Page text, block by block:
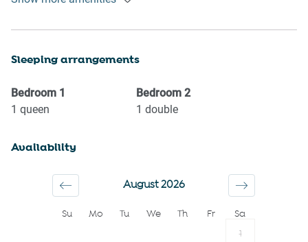
Heating
Washing Machine
Carbon monoxide detector
First aid kit
Fire extinguisher
Wine glasses
Coffee
Shampoo
Sleeping arrangements
Bedroom 1
1 queen
Bedroom 2
1 double
Availability
Su Mo Tu We Th Fr Sa
August 2026
1